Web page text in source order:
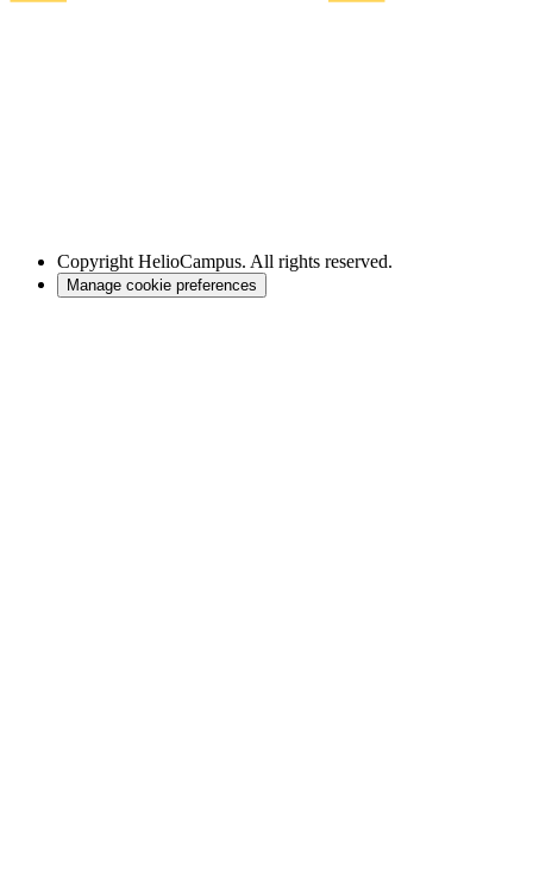
Copyright HelioCampus. All rights reserved.
Manage cookie preferences